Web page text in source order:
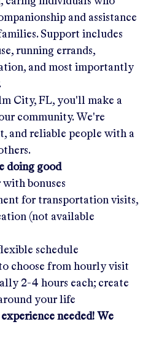
and assistance
Support includes
running errands,
and most importantly
City, FL, you'll make a
community. We're
and reliable people with a
doing good
with bonuses
for transportation visits,
(not available
schedule
choose from hourly visit
2-4 hours each; create
your life
needed! We